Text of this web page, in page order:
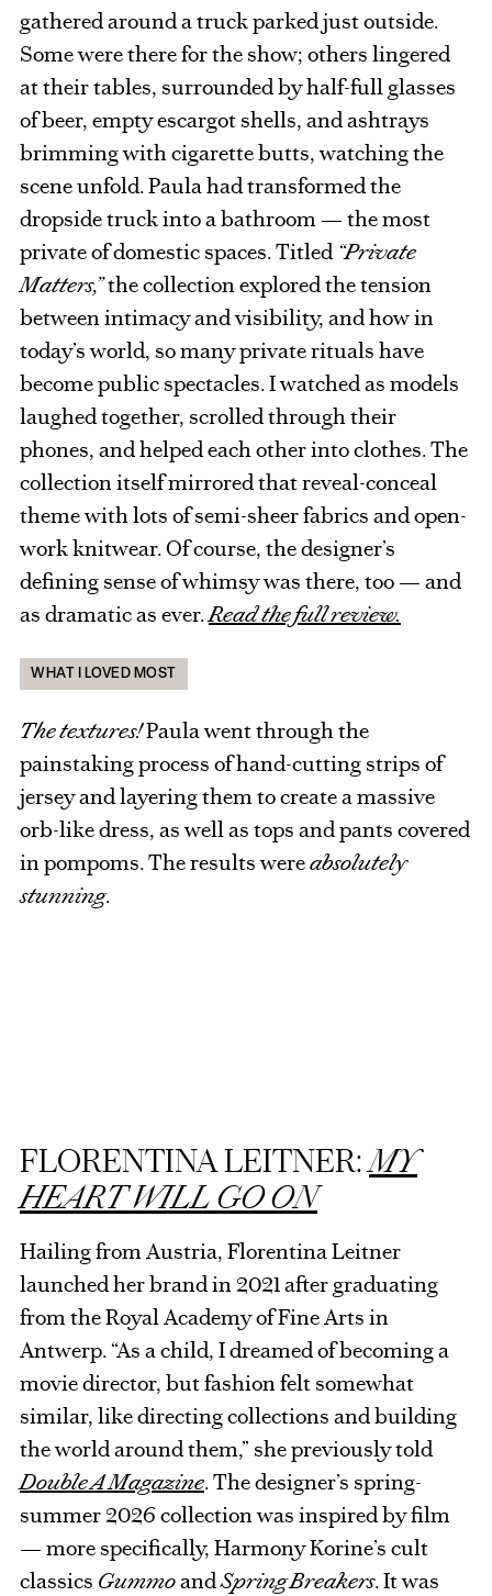
gathered around a truck parked just outside.
Some were there for the show; others lingered
at their tables, surrounded by half-full glasses
of beer, empty escargot shells, and ashtrays
brimming with cigarette butts, watching the
scene unfold. Paula had transformed the
dropside truck into a bathroom — the most
private of domestic spaces. Titled “Private
Matters,”the collection explored the tension
between intimacy and visibility, and how in
today’s world, so many private rituals have
become public spectacles. I watched as models
laughed together, scrolled through their
phones, and helped each other into clothes. The
collection itself mirrored that reveal-conceal
theme with lots of semi-sheer fabrics and open-
work knitwear. Of course, the designer’s
defining sense of whimsy was there, too — and
as dramatic as ever.Read the full review.
WHAT I LOVED MOST
The textures!Paula went through the
painstaking process of hand-cutting strips of
jersey and layering them to create a massive
orb-like dress, as well as tops and pants covered
in pompoms. The results wereabsolutely
stunning.
FLORENTINA LEITNER:MY
HEART WILL GO ON
Hailing from Austria, Florentina Leitner
launched her brand in 2021 after graduating
from the Royal Academy of Fine Arts in
Antwerp. “As a child, I dreamed of becoming a
movie director, but fashion felt somewhat
similar, like directing collections and building
the world around them,” she previously told
Double A Magazine. The designer’s spring-
summer 2026 collection was inspired by film
— more specifically, Harmony Korine’s cult
classics GummoandSpring Breakers. It was